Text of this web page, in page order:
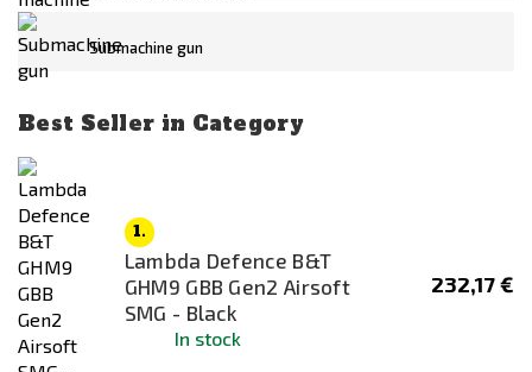
Price
Body/receiver material
Mounting System
RIS / Picatinny
Submachine gun
Best Seller in Category
1.
Lambda Defence B&T
GHM9 GBB Gen2 Airsoft
SMG - Black
In stock
232,17 €